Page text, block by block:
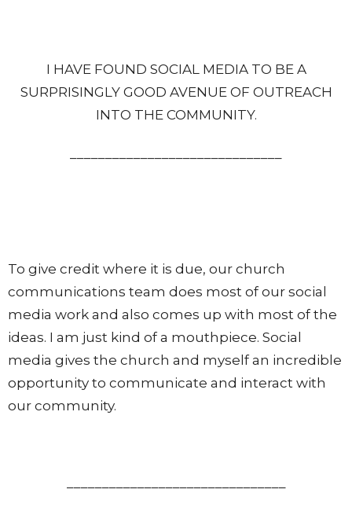
I HAVE FOUND SOCIAL MEDIA TO BE A
SURPRISINGLY GOOD AVENUE OF OUTREACH
INTO THE COMMUNITY.
To give credit where it is due, our church
communications team does most of our social
media work and also comes up with most of the
ideas. I am just kind of a mouthpiece. Social
media gives the church and myself an incredible
opportunity to communicate and interact with
our community.